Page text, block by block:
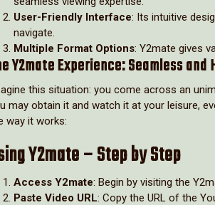
User-Friendly Interface: Its intuitive
navigate.
Multiple Format Options: Y2mate gives
Y2mate Experience: Seamless and
this situation: you come across an
may obtain it and watch it at your leisure,
way it works:
Y2mate – Step by Step
Access Y2mate: Begin by visiting the
Paste Video URL: Copy the URL of the